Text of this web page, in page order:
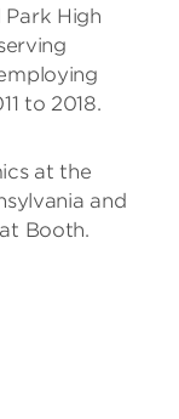
Park High
to 2018.
at the
and
Booth.